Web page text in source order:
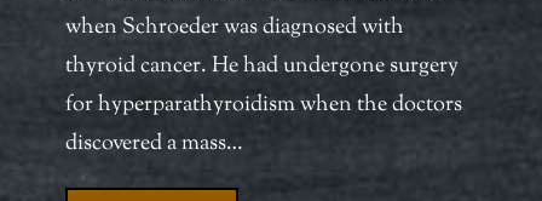
when Schroeder was diagnosed with
thyroid cancer. He had undergone surgery
for hyperparathyroidism when the doctors
discovered a mass…